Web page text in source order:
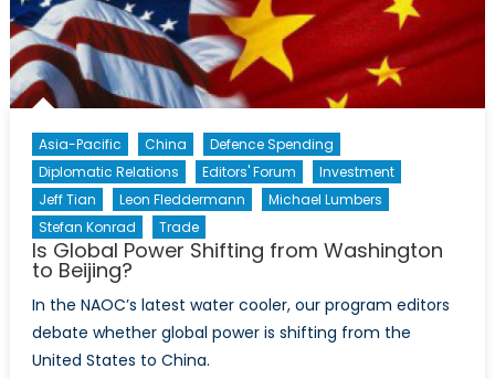
Council
Asia-Pacific China
Defence Spending
Diplomatic Relations
Editors' Forum
Investment
Jeff Tian
Leon Fleddermann
Michael Lumbers
Stefan Konrad
Trade
Is Global Power Shifting from Washington
to Beijing?
In the NAOC’s latest water cooler, our program editors
debate whether global power is shifting from the
United States to China.